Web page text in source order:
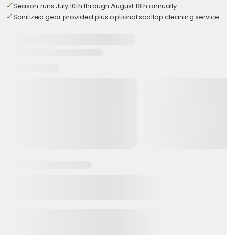
Season runs July 10th through August 18th annually
Sanitized gear provided plus optional scallop cleaning service